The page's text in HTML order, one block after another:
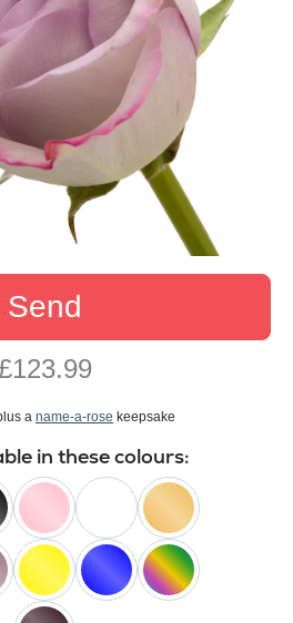
Send
a name-a-rose keepsake
in these colours:
pink white peach
yellow blue
happy